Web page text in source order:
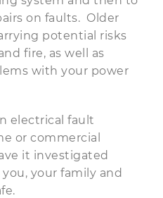
on faults. Older
potential risks
fire, as well as
with your power
electrical fault
or commercial
it investigated
your family and